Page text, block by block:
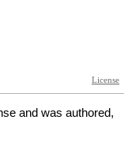
and was authored,